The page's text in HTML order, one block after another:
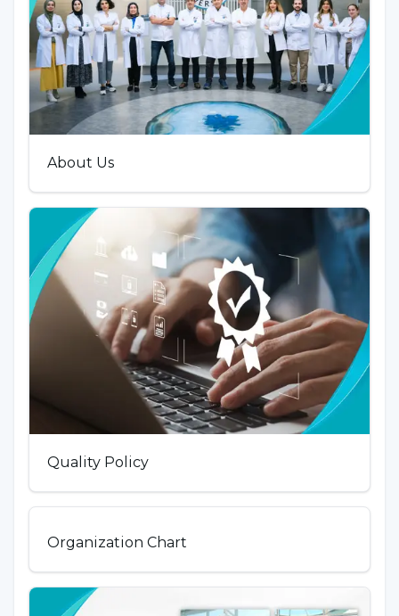
About Us
Quality Policy
Organization Chart